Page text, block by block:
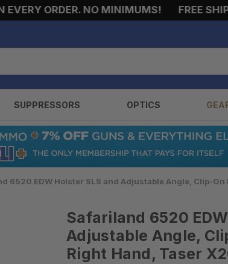
ORDER. NO MINIMUMS! FREE
SUPPRESSORS OPTICS
6520 EDW Holster SLS and Adjustable Angle, Clip-
Safariland 6520
Adjustable Angle,
Right Hand, Taser